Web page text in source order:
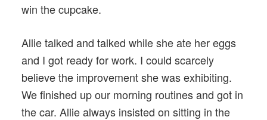
win the cupcake.
Allie talked and talked while she ate her eggs
and I got ready for work. I could scarcely
believe the improvement she was exhibiting.
We finished up our morning routines and got in
the car. Allie always insisted on sitting in the